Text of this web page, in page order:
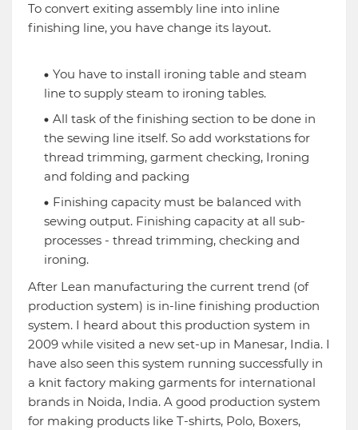
To convert exiting assembly line into inline
finishing line, you have change its layout.
You have to install ironing table and steam
line to supply steam to ironing tables.
All task of the finishing section to be done in
the sewing line itself. So add workstations for
thread trimming, garment checking, Ironing
and folding and packing
Finishing capacity must be balanced with
sewing output. Finishing capacity at all sub-
processes - thread trimming, checking and
ironing.
After Lean manufacturing the current trend (of
production system) is in-line finishing production
system. I heard about this production system in
2009 while visited a new set-up in Manesar, India. I
have also seen this system running successfully in
a knit factory making garments for international
brands in Noida, India. A good production system
for making products like T-shirts, Polo, Boxers,